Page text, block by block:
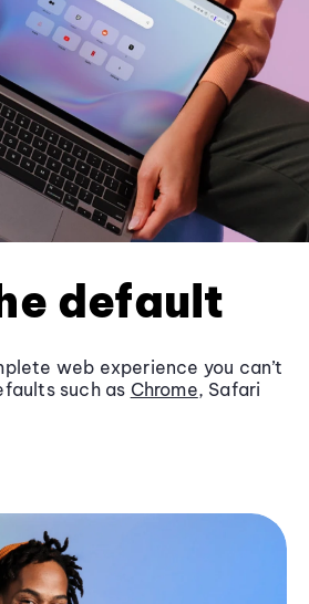
default
web experience you can’t
such as Chrome, Safari